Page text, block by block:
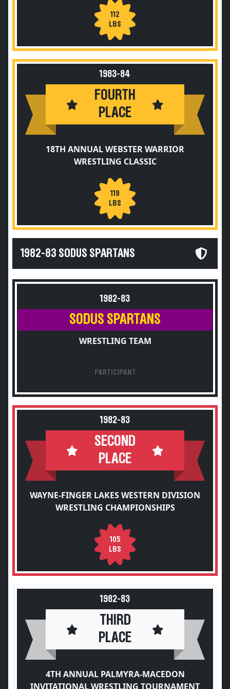
112
LBS
1983-84
FOURTH
PLACE
18TH ANNUAL WEBSTER WARRIOR
WRESTLING CLASSIC
119
LBS
1982-83 SODUS SPARTANS
1982-83
SODUS SPARTANS
WRESTLING TEAM
PARTICIPANT
1982-83
SECOND
PLACE
WAYNE-FINGER LAKES WESTERN DIVISION
WRESTLING CHAMPIONSHIPS
105
LBS
1982-83
THIRD
PLACE
4TH ANNUAL PALMYRA-MACEDON
INVITATIONAL WRESTLING TOURNAMENT